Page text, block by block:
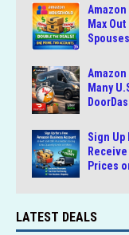
Max
Many
Sign Up
Prices
LATEST DEALS